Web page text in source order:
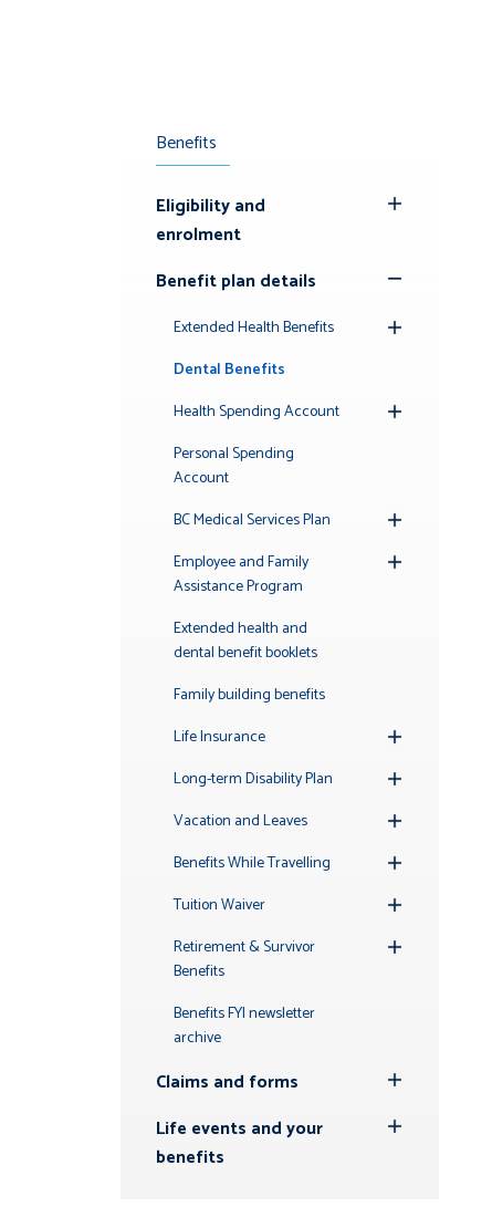
Benefits
Eligibility and
enrolment
Benefit plan details
Submenu
Extended Health BenefitsToggle
Dental Benefits
Health Spending AccountToggle
Personal Spending
Account
BC Medical Services Plan
Submenu
Employee and Family
Assistance Program
Extended health and
dental benefit booklets
Family building benefits
Life Insurance
Submenu
Long-term Disability Plan
Submenu
Vacation and Leaves
Submenu
Benefits While Travelling
Submenu
Tuition Waiver
Submenu
Retirement & Survivor
Benefits
Benefits FYI newsletter
archive
Claims and forms
Submenu
Life events and your
benefits